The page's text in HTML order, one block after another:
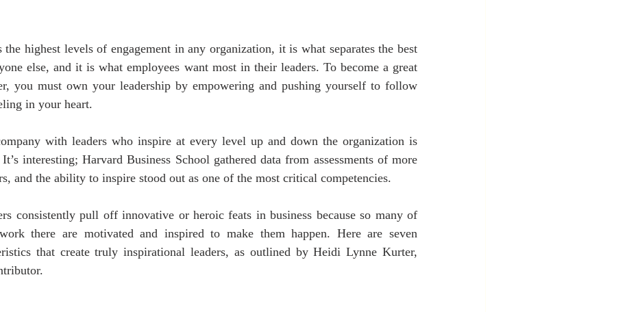
the highest levels of engagement in any organization, it is what separates the best
else, and it is what employees want most in their leaders. To become a great
you must own your leadership by empowering and pushing yourself to follow
in your heart.
with leaders who inspire at every level up and down the organization is
interesting; Harvard Business School gathered data from assessments of more
and the ability to inspire stood out as one of the most critical competencies.
consistently pull off innovative or heroic feats in business because so many of
there are motivated and inspired to make them happen. Here are seven
that create truly inspirational leaders, as outlined by Heidi Lynne Kurter,